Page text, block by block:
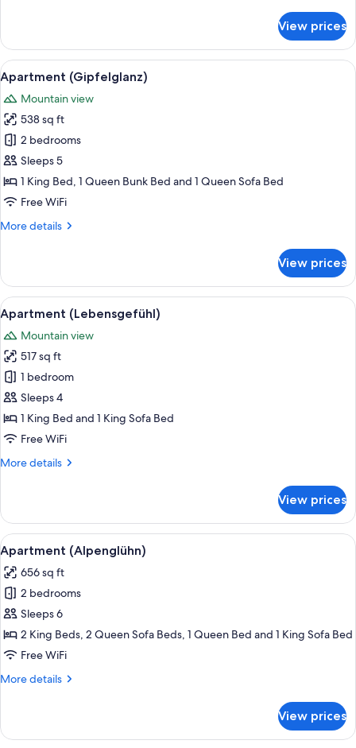
(Ursprung)
View prices
View
all
photos
for
Apartment
(Gipfelglanz)
A spacious bedroom with a large
7
Apartment (Gipfelglanz)
Mountain view
538 sq ft
2 bedrooms
Sleeps 5
1 King Bed, 1 Queen Bunk Bed and 1 Queen Sofa Bed
Free WiFi
More details
More
(Gipfelglanz)
View prices
View
all
photos
for
Apartment
(Lebensgefühl)
A bed with multiple pillows, a
7
Apartment (Lebensgefühl)
Mountain view
517 sq ft
1 bedroom
Sleeps 4
1 King Bed and 1 King Sofa Bed
Free WiFi
More details
More
(Lebensgefühl)
View prices
View
all
photos
for
Apartment
(Alpenglühn)
6
Apartment (Alpenglühn)
656 sq ft
2 bedrooms
Sleeps 6
2 King Beds, 2 Queen Sofa Beds, 1 Queen Bed and 1 King Sofa Bed
Free WiFi
More details
More
(Alpenglühn)
View prices